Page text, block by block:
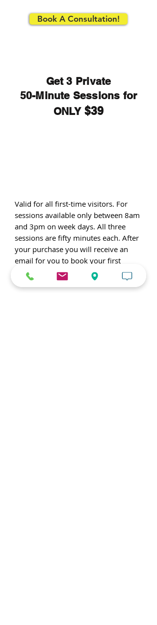
Book A Consultation!
Get 3 Private
50-Minute Sessions for
ONLY $39
Valid for all first-time visitors. For
sessions available only between 8am
and 3pm on week days. All three
sessions are fifty minutes each. After
your purchase you will receive an
email for you to book your first
workout with a coach.